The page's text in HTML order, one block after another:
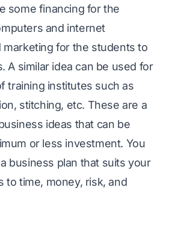
some financing for the
and internet
marketing for the students to
A similar idea can be used for
training institutes such as
stitching, etc. These are a
ideas that can be
or less investment. You
business plan that suits your
to time, money, risk, and